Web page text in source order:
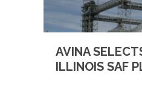
AVINA
ILLINOIS SAF